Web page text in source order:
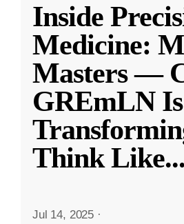
Inside
Medicine:
Masters —
GREmLN Is
Think Like...
Jul 14, 2025 ·